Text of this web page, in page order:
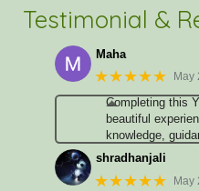
Testimonial &
Maha
★★★★★ May
Completing this
beautiful
knowledge,
shradhanjali
★★★★★ May